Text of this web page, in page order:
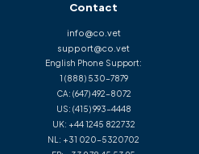
Contact
info@co.vet
support@co.vet
English Phone Support:
1 (888) 530-7879
CA: (647) 492-8072
US: (415) 993-4448
UK: +44 1245 822732
NL: +31 020-5320702